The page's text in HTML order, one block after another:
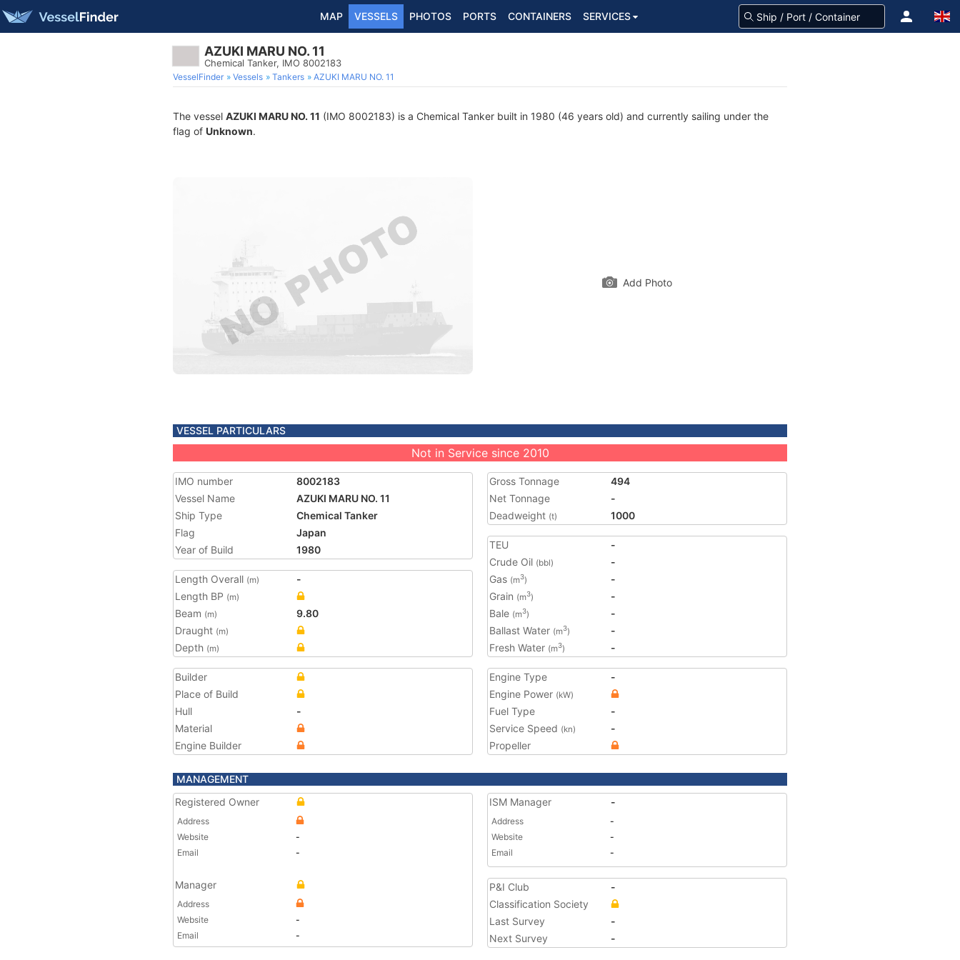
MAP VESSELS PHOTOS PORTS CONTAINERS SERVICES
AZUKI MARU NO. 11
Chemical Tanker, IMO 8002183
VesselFinder Vessels Tankers AZUKI MARU NO. 11
The vessel AZUKI MARU NO. 11 (IMO 8002183) is a Chemical Tanker built in 1980 (46 years old) and currently sailing under the
flag of Unknown.
Add Photo
VESSEL PARTICULARS
Not in Service since 2010
IMO number
8002183
Vessel Name
AZUKI MARU NO. 11
Ship Type
Chemical Tanker
Flag
Japan
Year of Build
1980
Length Overall (m)
-
Length BP (m)
Beam (m)
9.80
Draught (m)
Depth (m)
Gross Tonnage
494
Net Tonnage
-
Deadweight (t) 1000
TEU
-
Crude Oil (bbl)
-
Gas (m3)
-
Grain (m3)
-
Bale (m3)
-
Ballast Water (m3)
-
Fresh Water (m3) -
Builder
Place of Build
Hull
-
Material
Engine Builder
Engine Type
-
Engine Power (kW)
Fuel Type
-
Service Speed (kn)
-
Propeller
MANAGEMENT
Registered Owner
Address
Website
-
Email
-
Manager
Address
Website
-
Email
-
ISM Manager -
Address
-
Website
-
Email
-
P&I Club
-
Classification Society
Last Survey
-
Next Survey
-